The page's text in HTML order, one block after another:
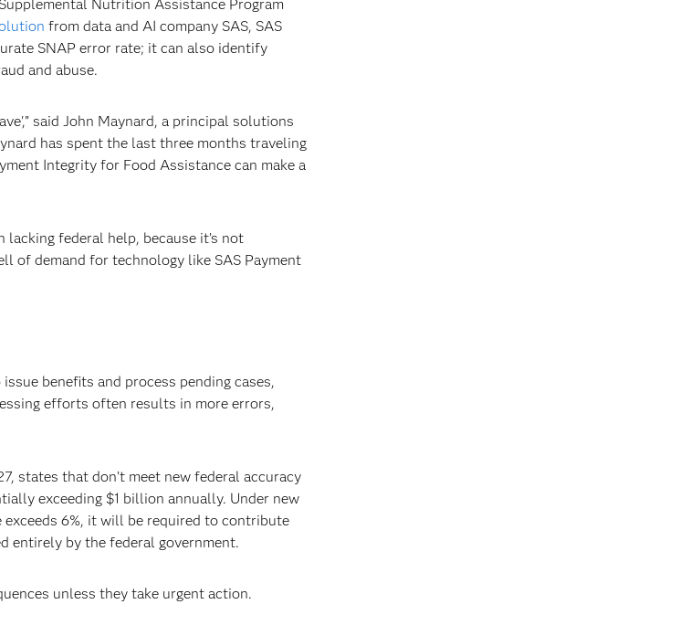
Nutrition Assistance Program
from data and AI company SAS, SAS
SNAP error rate; it can also identify
and abuse.
said John Maynard, a principal solutions
has spent the last three months traveling
Integrity for Food Assistance can make a
lacking federal help, because it’s not
of demand for technology like SAS Payment
benefits and process pending cases,
efforts often results in more errors,
states that don’t meet new federal accuracy
exceeding $1 billion annually. Under new
exceeds 6%, it will be required to contribute
entirely by the federal government.
unless they take urgent action.